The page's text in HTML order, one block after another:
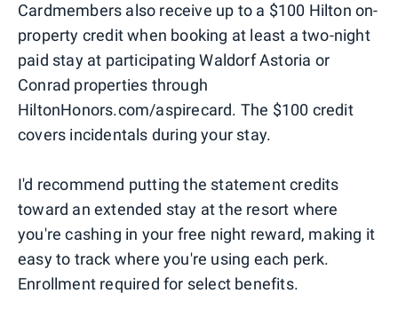
Cardmembers also receive up to a $100 Hilton on-
property credit when booking at least a two-night
paid stay at participating Waldorf Astoria or
Conrad properties through
HiltonHonors.com/aspirecard. The $100 credit
covers incidentals during your stay.
I'd recommend putting the statement credits
toward an extended stay at the resort where
you're cashing in your free night reward, making it
easy to track where you're using each perk.
Enrollment required for select benefits.